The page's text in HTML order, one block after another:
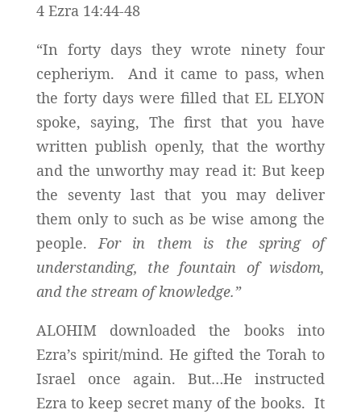
4 Ezra 14:44-48
“In forty days they wrote ninety four
cepheriym. And it came to pass, when
the forty days were filled that EL ELYON
spoke, saying, The first that you have
written publish openly, that the worthy
and the unworthy may read it: But keep
the seventy last that you may deliver
them only to such as be wise among the
people.For in them is the spring of
understanding, the fountain of wisdom,
and the stream of knowledge.”
ALOHIM downloaded the books into
Ezra’s spirit/mind. He gifted the Torah to
Israel once again. But…He instructed
Ezra to keep secret many of the books. It